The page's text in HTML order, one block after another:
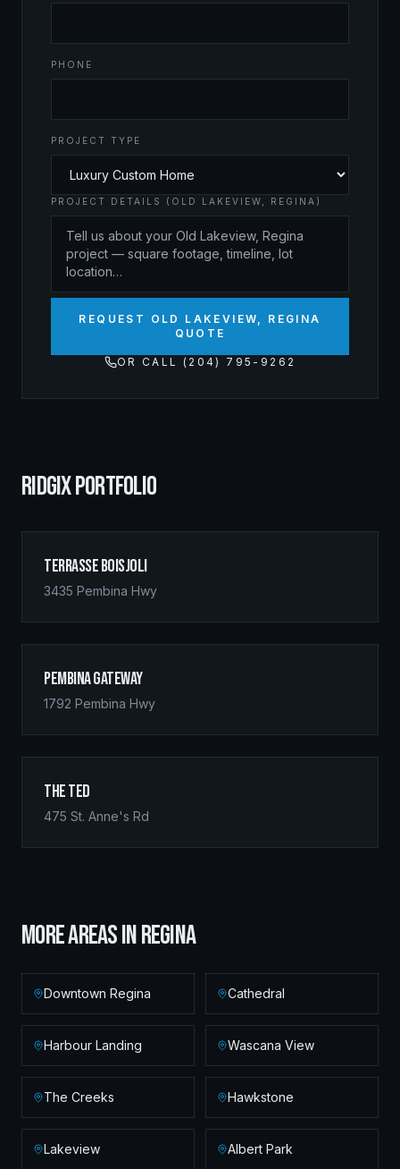
PHONE
PROJECT TYPE
PROJECT DETAILS (OLD LAKEVIEW, REGINA)
REQUEST OLD LAKEVIEW, REGINA
QUOTE
OR CALL (204) 795-9262
RIDGIX PORTFOLIO
Terrasse Boisjoli
3435 Pembina Hwy
Pembina Gateway
1792 Pembina Hwy
The Ted
475 St. Anne's Rd
MORE AREAS INREGINA
Downtown Regina Cathedral
Harbour Landing Wascana View
The Creeks Hawkstone
Lakeview Albert Park